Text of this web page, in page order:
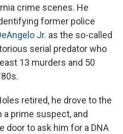
crime scenes. He
former police
Jr. as the so-called
serial predator who
13 murders and 50
retired, he drove to the
a prime suspect, and
door to ask him for a DNA